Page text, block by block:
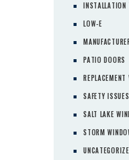
INSTALLATION
LOW-E
PATIO DOORS
REPLACEMENT
SAFETY ISSUES
SALT LAKE
STORM